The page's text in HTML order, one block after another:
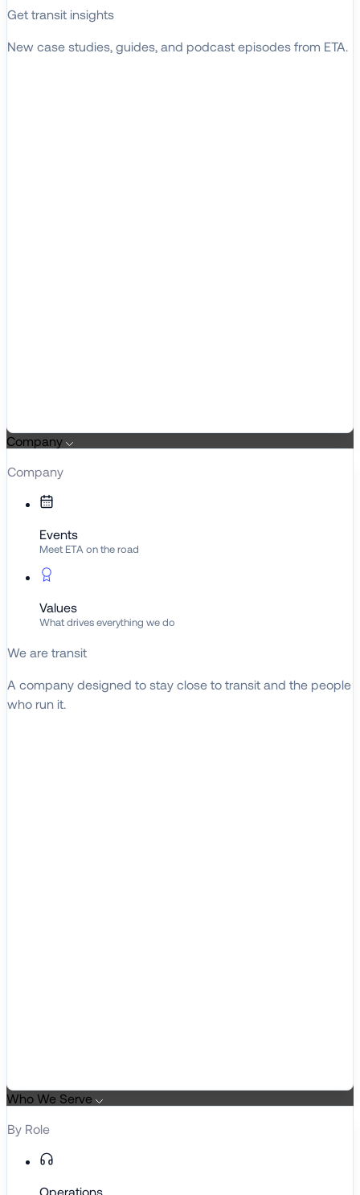
Get transit insights
New case studies, guides, and podcast episodes from ETA.
Company
Company
Events
Meet ETA on the road
Values
What drives everything we do
We are transit
A company designed to stay close to transit and the people
who run it.
Who We Serve
By Role
Operations